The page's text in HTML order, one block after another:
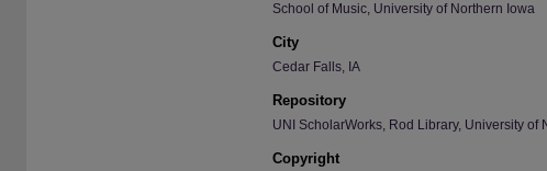
School of Music, University of Northern Iowa
City
Cedar Falls, IA
Repository
UNI ScholarWorks, Rod Library, University of
Copyright